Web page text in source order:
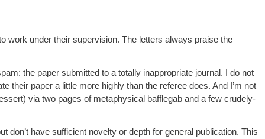
work under their supervision. The letters always praise the
the paper submitted to a totally inappropriate journal. I do not
their paper a little more highly than the referee does. And I’m not
via two pages of metaphysical bafflegab and a few crudely-
have sufficient novelty or depth for general publication. This